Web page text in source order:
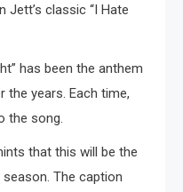
Jett’s classic “I Hate
has been the anthem
years. Each time,
the song.
that this will be the
The caption